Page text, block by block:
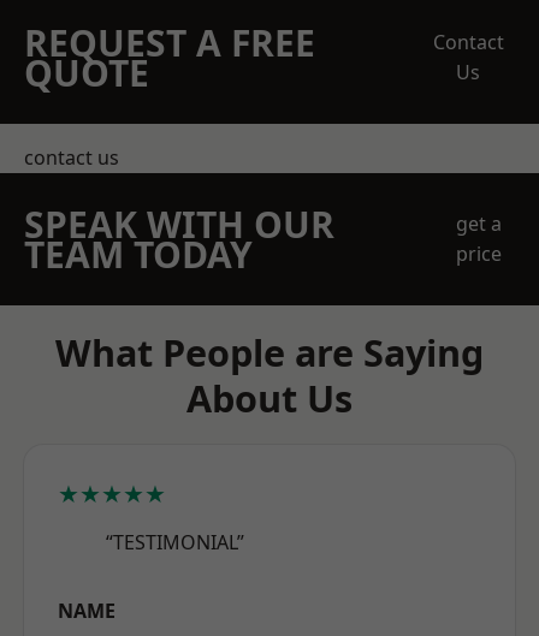
REQUEST A FREE
QUOTE
Contact
Us
contact us
SPEAK WITH OUR
TEAM TODAY
get a
price
What People are Saying
About Us
★★★★★
“TESTIMONIAL”
NAME